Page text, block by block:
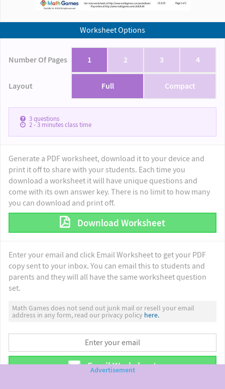
Worksheet Options
Number Of Pages 1 2 3 4
Layout Full Compact
3questions
2 - 3minutes class time
Generate a PDF worksheet, download it to your device and
print it off to share with your students. Each time you
download a worksheet it will have unique questions and
come with its own answer key. There is no limit to how many
you can download and print off.
Download Worksheet
Enter your email and click Email Worksheet to get your PDF
copy sent to your inbox. You can email this to students and
parents and they will all have the same worksheet question
set.
Math Games does not send out junk mail or resell your email
address in any form, read our privacy policy here.
Email Worksheet